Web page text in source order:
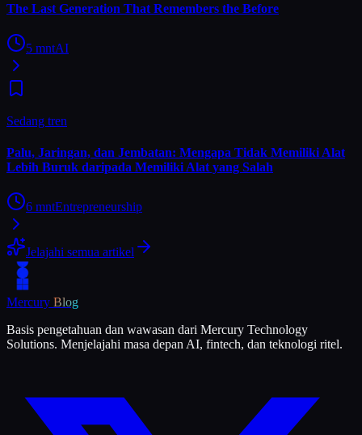
The Last Generation That Remembers the Before
5 mntAI
Sedang tren
Palu, Jaringan, dan Jembatan: Mengapa Tidak Memiliki Alat
Lebih Buruk daripada Memiliki Alat yang Salah
6 mntEntrepreneurship
Jelajahi semua artikel
Mercury Blog
Basis pengetahuan dan wawasan dari Mercury Technology
Solutions. Menjelajahi masa depan AI, fintech, dan teknologi ritel.